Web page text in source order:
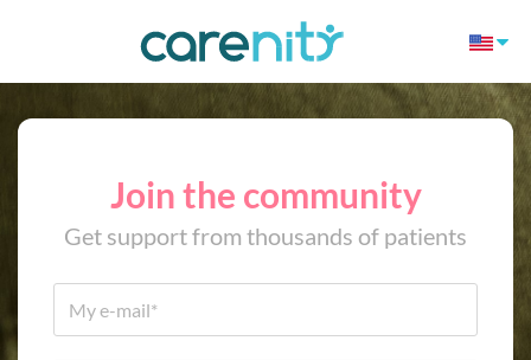
Join the community
Get support from thousands of patients